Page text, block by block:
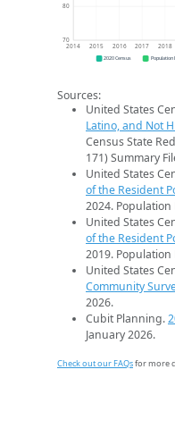
70
80
2014 2015 2016 2017 2018
2020 Census Population
Sources:
United States
Latino, and Not
Census State
171) Summary
United States
of the Resident
2024. Population
United States
of the Resident
2019. Population
United States
Community
2026.
Cubit Planning.
January 2026.
Check out our FAQsfor more